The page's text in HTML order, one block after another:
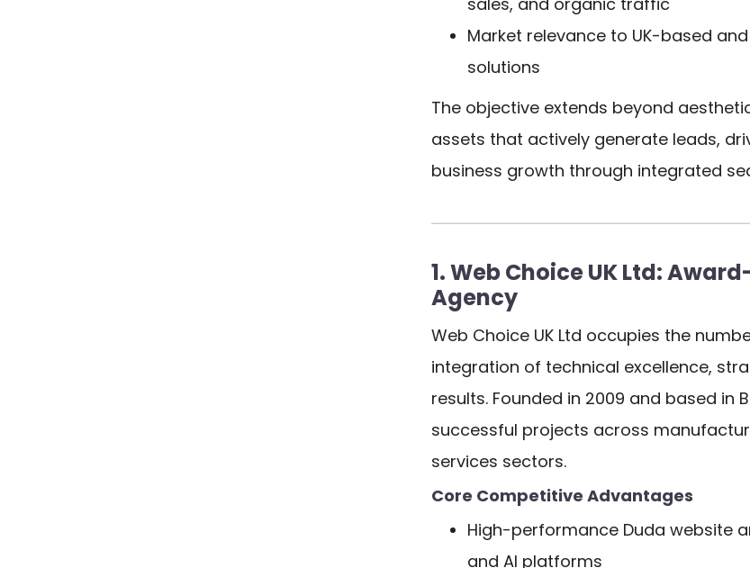
Market relevance to UK-based
solutions
The objective extends beyond
assets that actively generate leads,
business growth through integrated
1. Web Choice UK Ltd:
Agency
Web Choice UK Ltd occupies the
integration of technical excellence,
results. Founded in 2009 and based in
successful projects across
services sectors.
Core Competitive Advantages
High-performance Duda website
and AI platforms